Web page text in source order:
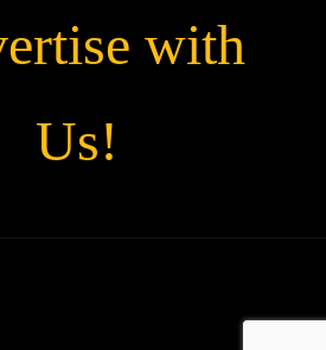
with
Us!